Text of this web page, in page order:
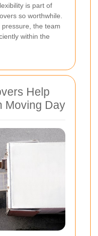
is part of
so worthwhile.
the team
within the
Help
Moving Day